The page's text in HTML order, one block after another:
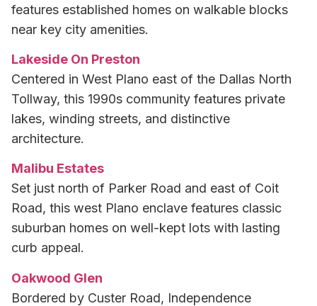
features established homes on walkable blocks
near key city amenities.
Lakeside On Preston
Centered in West Plano east of the Dallas North
Tollway, this 1990s community features private
lakes, winding streets, and distinctive
architecture.
Malibu Estates
Set just north of Parker Road and east of Coit
Road, this west Plano enclave features classic
suburban homes on well-kept lots with lasting
curb appeal.
Oakwood Glen
Bordered by Custer Road, Independence